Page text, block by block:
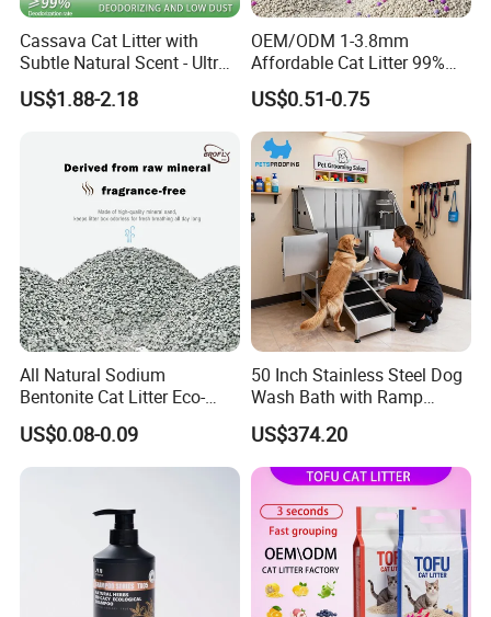
Cassava Cat Litter with
Subtle Natural Scent - Ultra
Compact Low Dust Long-
Lasting Fresh Easy Scoop
US$1.88-2.18
OEM/ODM 1-3.8mm
Affordable Cat Litter 99%
Dust-Free Pet Sand Cat
Supplies Easy to Clump
Non-Sticky Odour-Absorbing
Antibacterial Mould-
Resistant Pet Clean
US$0.51-0.75
All Natural Sodium
Bentonite Cat Litter Eco-
Friendly Safe Material Dust
Free Quick Strong Clumping
& Long Lasting Odor Block
US$0.08-0.09
50 Inch Stainless Steel Dog
Wash Bath with Ramp
Grooming Tub
US$374.20